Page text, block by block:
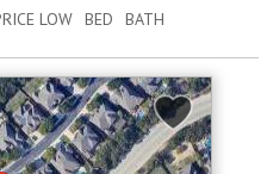
About us
Blog
LOW BED BATH